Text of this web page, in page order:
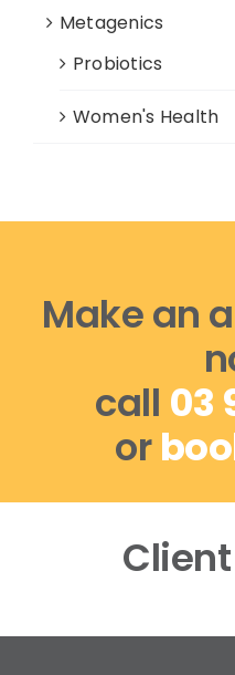
Metagenics
Probiotics
Women's Health
Make an
call 03
or